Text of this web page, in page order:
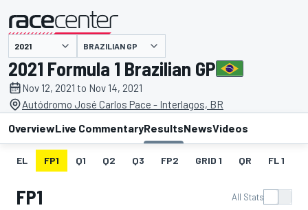
presented by BRAZILIAN GP
2021 Formula 1 Brazilian GP
Nov 12, 2021 to Nov 14, 2021
Autódromo José Carlos Pace - Interlagos, BR
OverviewLive CommentaryResultsNewsVideos
EL FP1 Q1 Q2 Q3 FP2 GRID 1 QR FL 1
FP1 All Stats